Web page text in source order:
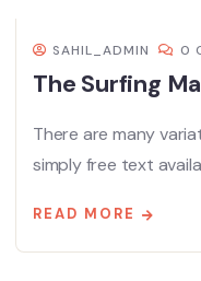
SAHIL_ADMIN 0
The Surfing
There are many
simply free text
READ MORE